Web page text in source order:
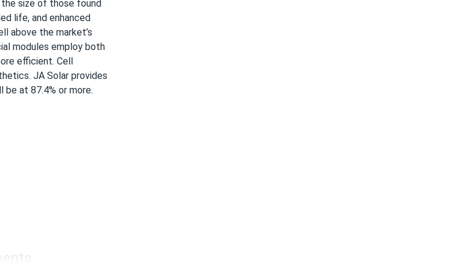
01/14/2026
size of those found
life, and enhanced
above the market’s
modules employ both
efficient. Cell
JA Solar provides
at 87.4% or more.